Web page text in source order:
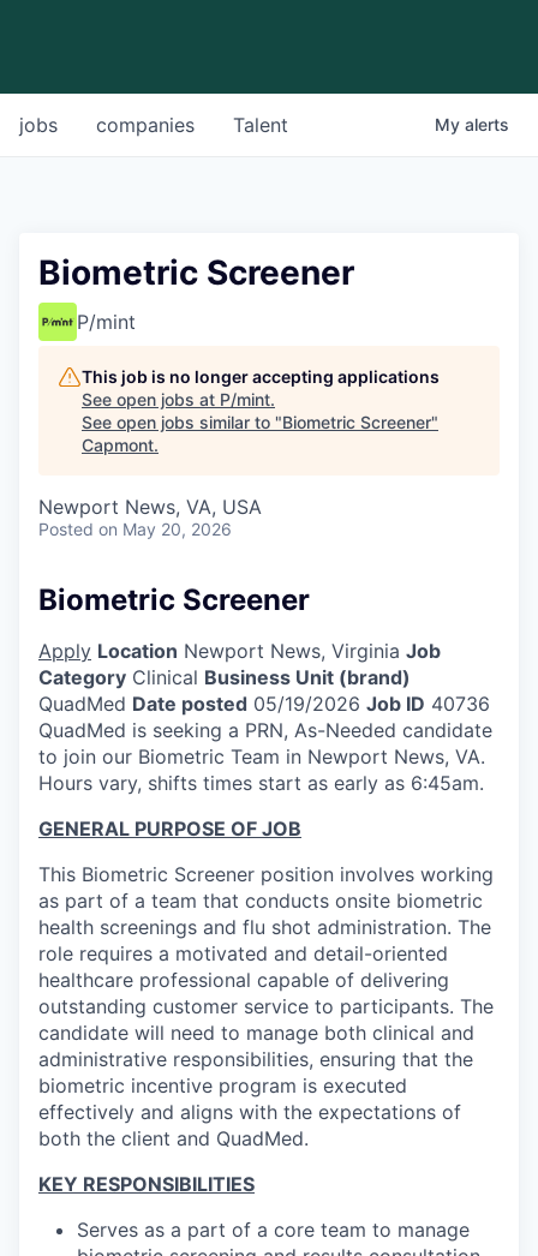
jobs companies Talent My alerts
Biometric Screener
P/mint
This job is no longer accepting applications
See open jobs at P/mint.
See open jobs similar to "Biometric Screener"
Capmont.
Newport News, VA, USA
Posted on May 20, 2026
Biometric Screener
Apply Location Newport News, Virginia Job
Category Clinical Business Unit (brand)
QuadMed Date posted 05/19/2026 Job ID 40736
QuadMed is seeking a PRN, As-Needed candidate
to join our Biometric Team in Newport News, VA.
Hours vary, shifts times start as early as 6:45am.
GENERAL PURPOSE OF JOB
This Biometric Screener position involves working
as part of a team that conducts onsite biometric
health screenings and flu shot administration. The
role requires a motivated and detail-oriented
healthcare professional capable of delivering
outstanding customer service to participants. The
candidate will need to manage both clinical and
administrative responsibilities, ensuring that the
biometric incentive program is executed
effectively and aligns with the expectations of
both the client and QuadMed.
KEY RESPONSIBILITIES
Serves as a part of a core team to manage